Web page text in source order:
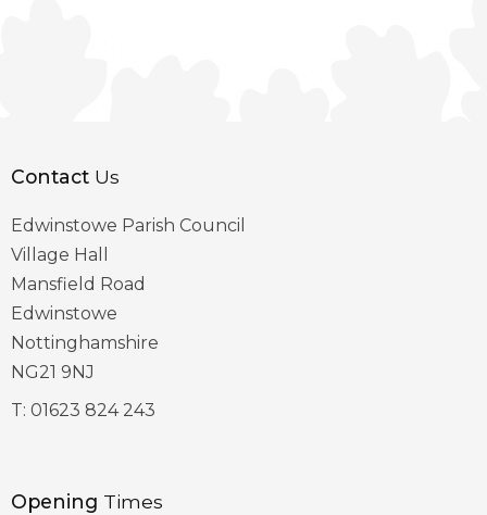
Contact Us
Edwinstowe Parish Council
Village Hall
Mansfield Road
Edwinstowe
Nottinghamshire
NG21 9NJ
T: 01623 824 243
Opening Times